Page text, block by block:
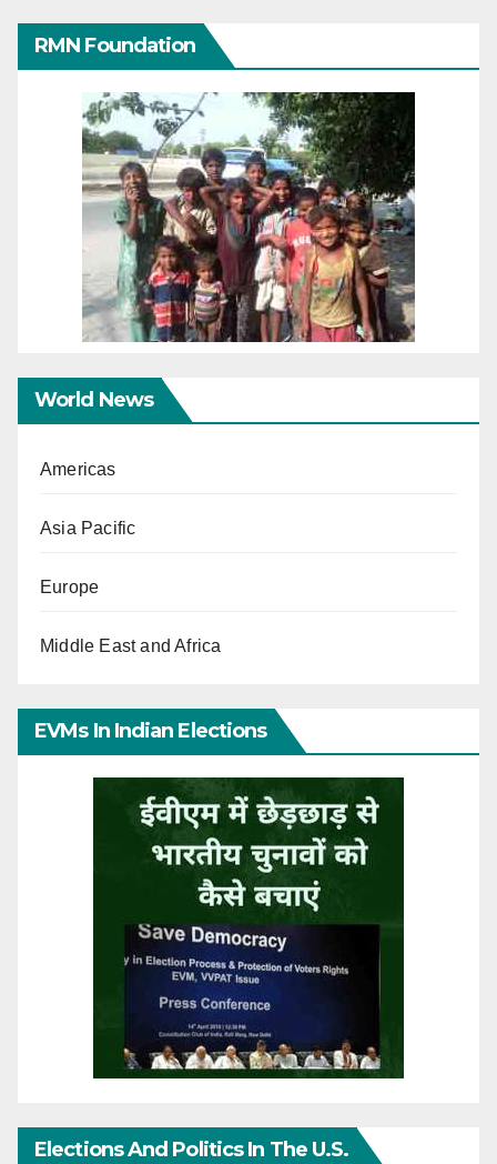
RMN Foundation
World News
Americas
Asia Pacific
Europe
Middle East and Africa
EVMs In Indian Elections
Elections And Politics In The U.S.